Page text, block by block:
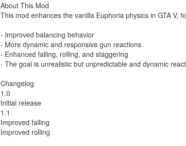
About This Mod
This mod enhances the vanilla Euphoria physics in GTA V,
- Improved balancing behavior
- More dynamic and responsive gun reactions
- Enhanced falling, rolling, and staggering
- The goal is unrealistic but unpredictable and dynamic
Changelog
1.0
Initial release
1.1
Improved falling
Improved rolling